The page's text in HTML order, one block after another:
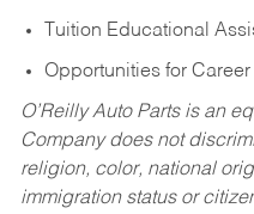
Tuition Educational
Opportunities for Career
O’Reilly Auto Parts is an
Company does not
religion, color, national
immigration status or